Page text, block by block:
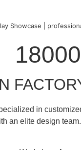
in
an elite design team.